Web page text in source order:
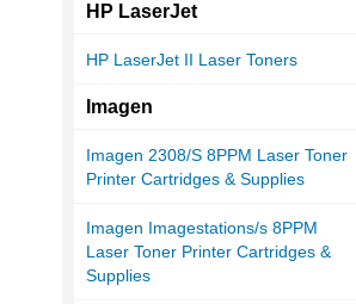
HP LaserJet
HP LaserJet II Laser Toners
Imagen
Imagen 2308/S 8PPM Laser Toner
Printer Cartridges & Supplies
Imagen Imagestations/s 8PPM
Laser Toner Printer Cartridges &
Supplies